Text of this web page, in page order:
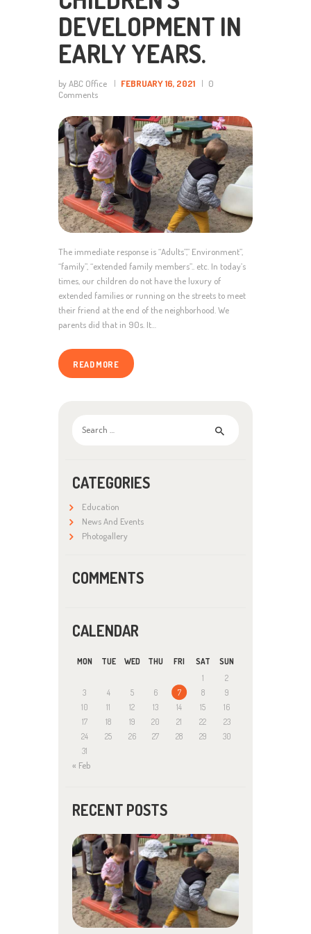
DEVELOPMENT IN
EARLY YEARS.
by ABC Office FEBRUARY 16, 2021
0
Comments
The immediate response is “Adults”,” Environment”,
“family”, “extended family members”.. etc. In today’s
times, our children do not have the luxury of
extended families or running on the streets to meet
their friend at the end of the neighborhood. We
parents did that in 90s. It…
READ MORE
for:
CATEGORIES
Education
News And Events
Photogallery
COMMENTS
CALENDAR
MON TUE WED THU FRI SAT
SUN
1
2
3
4 5 6 7 8
9
10
11 12 13 14 15
16
17
18 19 20 21 22
23
24
25 26 27 28 29
30
31
« Feb
RECENT POSTS